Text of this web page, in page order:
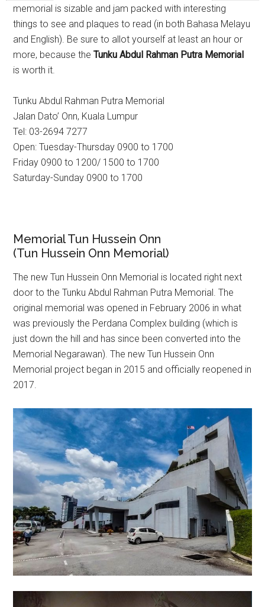
memorial is sizable and jam packed with interesting
things to see and plaques to read (in both Bahasa Melayu
and English). Be sure to allot yourself at least an hour or
more, because theTunku Abdul Rahman Putra Memorial
is worth it.
Tunku Abdul Rahman Putra Memorial
Jalan Dato’ Onn, Kuala Lumpur
Tel: 03-2694 7277
Open: Tuesday-Thursday 0900 to 1700
Friday 0900 to 1200/ 1500 to 1700
Saturday-Sunday 0900 to 1700
Memorial Tun Hussein Onn
(Tun Hussein Onn Memorial)
The new Tun Hussein Onn Memorial is located right next
door to the Tunku Abdul Rahman Putra Memorial. The
original memorial was opened in February 2006 in what
was previously the Perdana Complex building (which is
just down the hill and has since been converted into the
Memorial Negarawan). The new Tun Hussein Onn
Memorial project began in 2015 and officially reopened in
2017.